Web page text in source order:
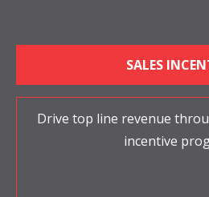
SALES
Drive top line revenue
incentive